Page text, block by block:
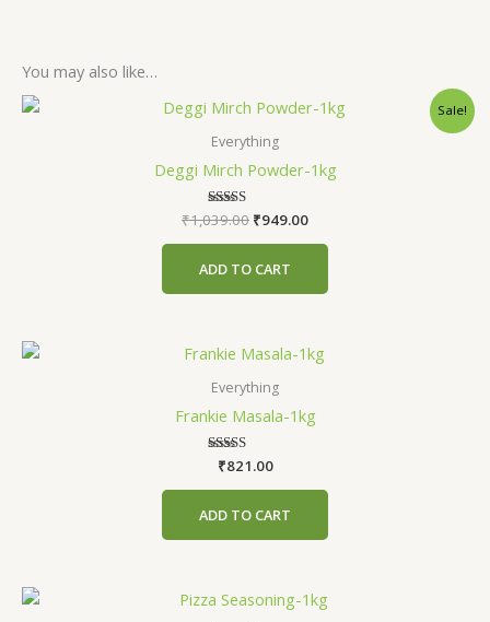
You may also like…
Sale!
Everything
Deggi Mirch Powder-1kg
Rated
5.00
out of 5
₹1,039.00
Original
was:
₹949.00
Current
price
ADD TO CART
Everything
Frankie Masala-1kg
Rated
4.71
out of 5
₹821.00
ADD TO CART